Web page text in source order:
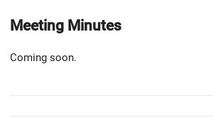
Meeting Minutes
Coming soon.